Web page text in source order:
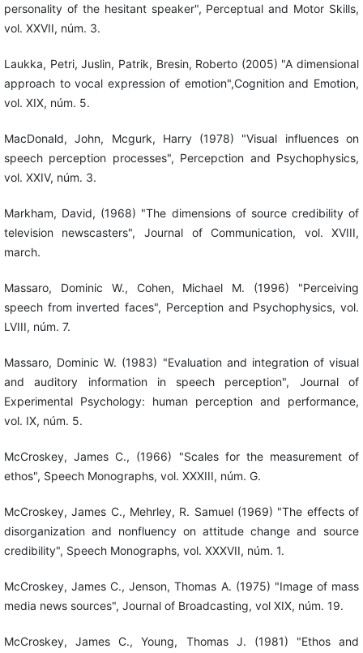
personality of the hesitant speaker", Perceptual and Motor Skills,
vol. XXVII, núm. 3.
Laukka, Petri, Juslin, Patrik, Bresin, Roberto (2005) "A dimensional
approach to vocal expression of emotion",Cognition and Emotion,
vol. XIX, núm. 5.
MacDonald, John, Mcgurk, Harry (1978) "Visual influences on
speech perception processes", Percepction and Psychophysics,
vol. XXIV, núm. 3.
Markham, David, (1968) "The dimensions of source credibility of
television newscasters", Journal of Communication, vol. XVIII,
march.
Massaro, Dominic W., Cohen, Michael M. (1996) "Perceiving
speech from inverted faces", Perception and Psychophysics, vol.
LVIII, núm. 7.
Massaro, Dominic W. (1983) "Evaluation and integration of visual
and auditory information in speech perception", Journal of
Experimental Psychology: human perception and performance,
vol. IX, núm. 5.
McCroskey, James C., (1966) "Scales for the measurement of
ethos", Speech Monographs, vol. XXXIII, núm. G.
McCroskey, James C., Mehrley, R. Samuel (1969) "The effects of
disorganization and nonfluency on attitude change and source
credibility", Speech Monographs, vol. XXXVII, núm. 1.
McCroskey, James C., Jenson, Thomas A. (1975) "Image of mass
media news sources", Journal of Broadcasting, vol XIX, núm. 19.
McCroskey, James C., Young, Thomas J. (1981) "Ethos and